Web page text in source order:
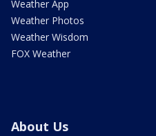
Weather App
Weather Photos
Weather Wisdom
FOX Weather
About Us